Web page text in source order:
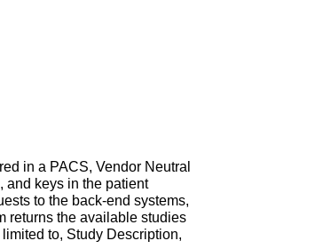
in a PACS, Vendor Neutral
and keys in the patient
to the back-end systems,
returns the available studies
to, Study Description,